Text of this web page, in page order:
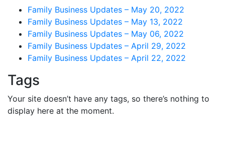
Family Business Updates – May 20, 2022
Family Business Updates – May 13, 2022
Family Business Updates – May 06, 2022
Family Business Updates – April 29, 2022
Family Business Updates – April 22, 2022
Tags
Your site doesn’t have any tags, so there’s nothing to
display here at the moment.